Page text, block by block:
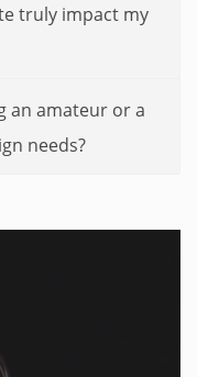
truly impact my
an amateur or a
needs?